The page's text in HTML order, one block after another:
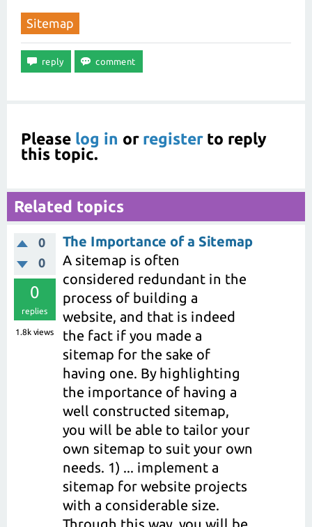
Sitemap
Please log in or registerto reply
this topic.
Related topics
0
0
0
replies
1.8k views
The Importance of a Sitemap
A sitemap is often
considered redundant in the
process of building a
website, and that is indeed
the fact if you made a
sitemap for the sake of
having one. By highlighting
the importance of having a
well constructed sitemap,
you will be able to tailor your
own sitemap to suit your own
needs. 1) ... implement a
sitemap for website projects
with a considerable size.